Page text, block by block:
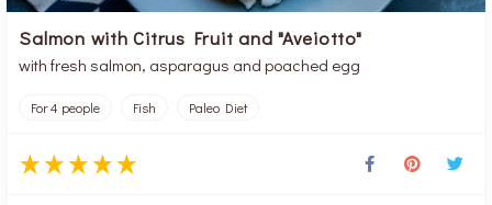
Salmon with Citrus Fruit and "Aveiotto"
with fresh salmon, asparagus and poached egg
For 4 people Fish Paleo Diet